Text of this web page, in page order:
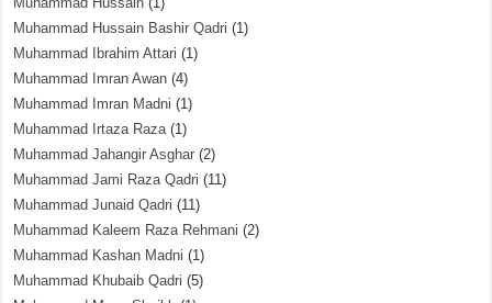
Muhammad Hussain Bashir Qadri (1)
Muhammad Ibrahim Attari (1)
Muhammad Imran Awan (4)
Muhammad Imran Madni (1)
Muhammad Irtaza Raza(1)
Muhammad Jahangir Asghar (2)
Muhammad Jami Raza Qadri (11)
Muhammad Junaid Qadri (11)
Muhammad Kaleem Raza Rehmani (2)
Muhammad Kashan Madni (1)
Muhammad Khubaib Qadri (5)